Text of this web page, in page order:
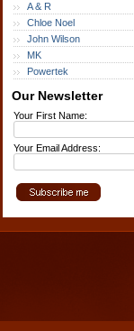
A & R
Chloe Noel
John Wilson
MK
Powertek
Our Newsletter
Your First Name:
Your Email Address: